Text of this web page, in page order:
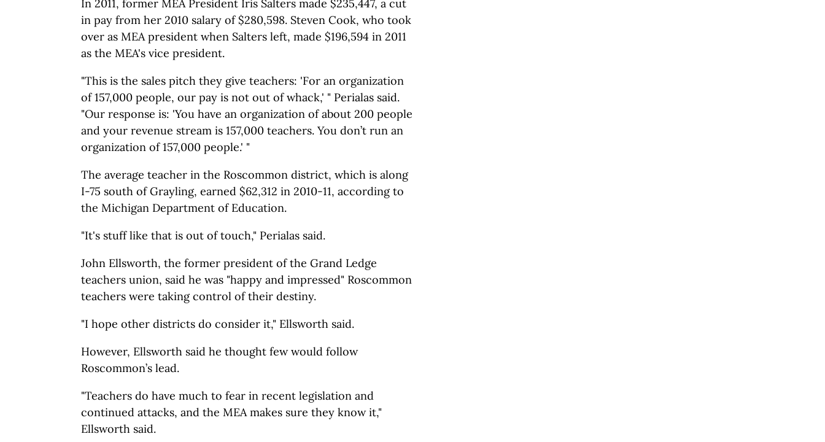
In 2011, former MEA President Iris Salters made $235,447, a cut
in pay from her 2010 salary of $280,598. Steven Cook, who took
over as MEA president when Salters left, made $196,594 in 2011
as the MEA's vice president.
"This is the sales pitch they give teachers: 'For an organization
of 157,000 people, our pay is not out of whack,' " Perialas said.
"Our response is: 'You have an organization of about 200 people
and your revenue stream is 157,000 teachers. You don’t run an
organization of 157,000 people.' "
The average teacher in the Roscommon district, which is along
I-75 south of Grayling, earned $62,312 in 2010-11, according to
the Michigan Department of Education.
"It's stuff like that is out of touch," Perialas said.
John Ellsworth, the former president of the Grand Ledge
teachers union, said he was "happy and impressed" Roscommon
teachers were taking control of their destiny.
"I hope other districts do consider it," Ellsworth said.
However, Ellsworth said he thought few would follow
Roscommon’s lead.
"Teachers do have much to fear in recent legislation and
continued attacks, and the MEA makes sure they know it,"
Ellsworth said.